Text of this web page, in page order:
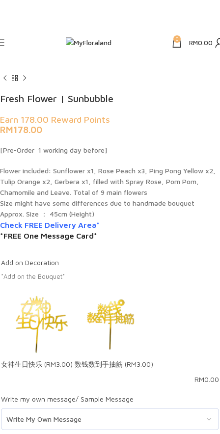
0 RM0.00
Fresh Flower | Sunbubble
Earn 178.00 Reward Points
RM178.00
[Pre-Order 1 working day before]
Flower included: Sunflower x1, Rose Peach x3, Ping Pong Yellow x2,
Tulip Orange x2, Gerbera x1, filled with Spray Rose, Pom Pom,
Chamomile and Leave. Total of 9 main flowers
Size might have some differences due to handmade bouquet
Approx. Size ： 45cm (Height)
Check FREE Delivery Area*
*FREE One Message Card*
Add on Decoration
*Add on the Bouquet*
女神生日快乐 (RM3.00) 数钱数到手抽筋 (RM3.00)
RM0.00
Write my own message/ Sample Message